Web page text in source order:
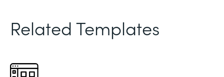
Related Templates